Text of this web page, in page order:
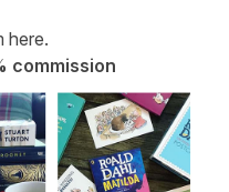
here.
commission